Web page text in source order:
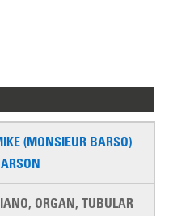
(MONSIEUR BARSO)
ORGAN, TUBULAR